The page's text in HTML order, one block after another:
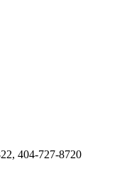
404-727-8720